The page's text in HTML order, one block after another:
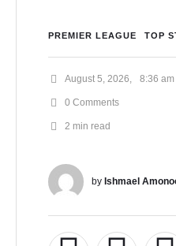
PREMIER LEAGUE TOP
August 5, 2026, 8:36 am
0 Comments
2 min read
by Ishmael